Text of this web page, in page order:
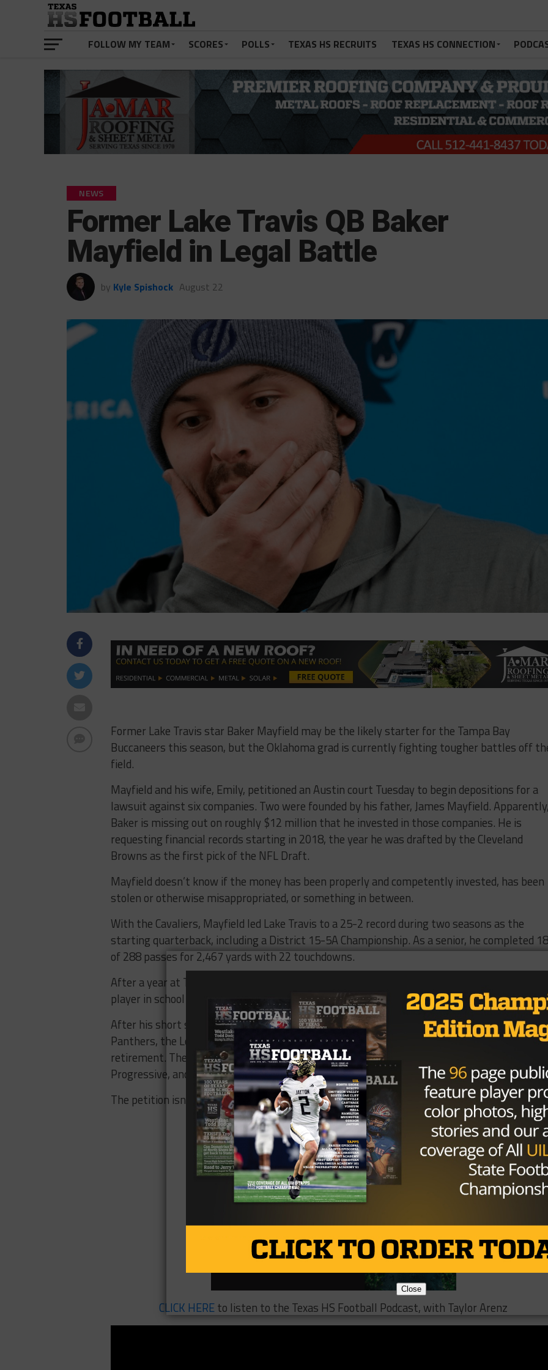
FOLLOW MY TEAM SCORES POLLS TEXAS HS RECRUITS TEXAS HS CONNECTION
NEWS
Former Lake Travis QB Baker
Mayfield in Legal Battle
by Kyle Spishock August 22
Former Lake Travis star Baker Mayfield may be the likely starter for the Tampa Bay
Buccaneers this season, but the Oklahoma grad is currently fighting tougher battles off
field.
Mayfield and his wife, Emily, petitioned an Austin court Tuesday to begin depositions for a
lawsuit against six companies. Two were founded by his father, James Mayfield.
Baker is missing out on roughly $12 million that he invested in those companies. He is
requesting financial records starting in 2018, the year he was drafted by the Cleveland
Browns as the first pick of the NFL Draft.
Mayfield doesn’t know if the money has been properly and competently invested, has been
stolen or otherwise misappropriated, or something in between.
With the Cavaliers, Mayfield led Lake Travis to a 25-2 record during two seasons as the
starting quarterback, including a District 15-5A Championship. As a senior, he completed
of 288 passes for 2,467 yards with 22 touchdowns.
After a year at Texas Tech, Mayfield transferred to Oklahoma, where he became the sixth
player in school history to hoist the Heisman Trophy (2017).
After his short stint with the Browns, he has played professionally with the Carolina
Panthers, the Los Angeles Rams and will suit up for the Bucs after Tom Brady announced
retirement. The 28-year-old’s off-field endorsements include marketing deals with Hulu,
Progressive, and CBD company Beam.
The petition isn’t a lawsuit, although that could likely come in the future.
CLICK HEREto listen to the Texas HS Football Podcast, with Taylor Arenz
Close